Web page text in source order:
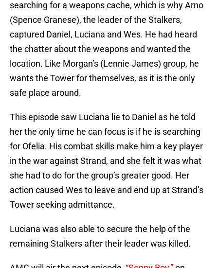
searching for a weapons cache, which is why Arno
(Spence Granese), the leader of the Stalkers,
captured Daniel, Luciana and Wes. He had heard
the chatter about the weapons and wanted the
location. Like Morgan’s (Lennie James) group, he
wants the Tower for themselves, as it is the only
safe place around.
This episode saw Luciana lie to Daniel as he told
her the only time he can focus is if he is searching
for Ofelia. His combat skills make him a key player
in the war against Strand, and she felt it was what
she had to do for the group’s greater good. Her
action caused Wes to leave and end up at Strand’s
Tower seeking admittance.
Luciana was also able to secure the help of the
remaining Stalkers after their leader was killed.